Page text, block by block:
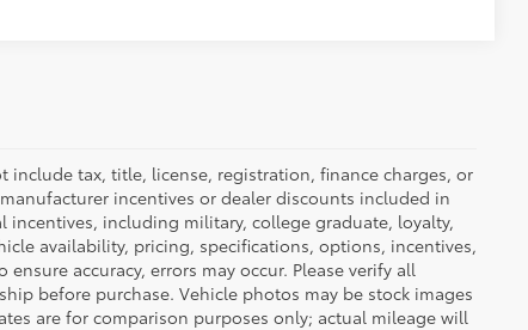
include tax, title, license, registration, finance charges, or
incentives or dealer discounts included in
including military, college graduate, loyalty,
availability, pricing, specifications, options, incentives,
accuracy, errors may occur. Please verify all
before purchase. Vehicle photos may be stock images
are for comparison purposes only; actual mileage will